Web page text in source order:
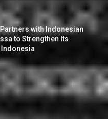
with Indonesian
to Strengthen Its
Indonesia